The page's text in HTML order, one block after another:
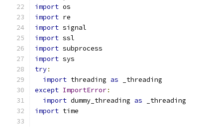
import os
import re
import signal
import ssl
import subprocess
import sys
try:
import threading as _threading
except ImportError:
import dummy_threading as _threading
import time